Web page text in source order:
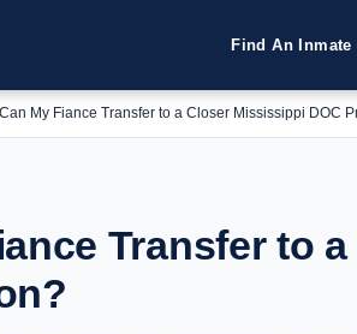
Find An Inmate
Can My Fiance Transfer to a Closer Mississippi DOC
Transfer to